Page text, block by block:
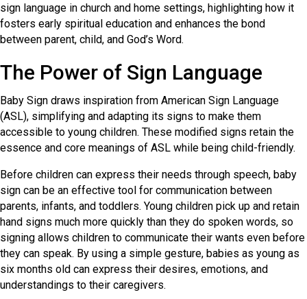
sign language in church and home settings, highlighting how it
fosters early spiritual education and enhances the bond
between parent, child, and God’s Word.
The Power of Sign Language
Baby Sign draws inspiration from American Sign Language
(ASL), simplifying and adapting its signs to make them
accessible to young children. These modified signs retain the
essence and core meanings of ASL while being child-friendly.
Before children can express their needs through speech, baby
sign can be an effective tool for communication between
parents, infants, and toddlers. Young children pick up and retain
hand signs much more quickly than they do spoken words, so
signing allows children to communicate their wants even before
they can speak. By using a simple gesture, babies as young as
six months old can express their desires, emotions, and
understandings to their caregivers.